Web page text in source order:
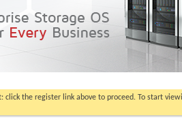
click the register link above to proceed. To start